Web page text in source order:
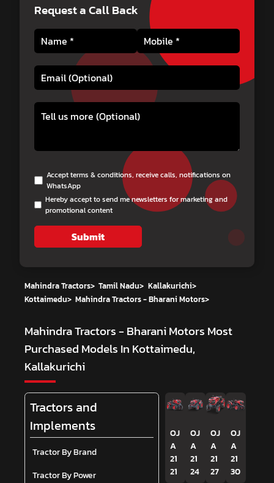
Request a Call Back
Accept terms & conditions, receive calls, notifications on
WhatsApp
Hereby accept to send me newsletters for marketing and
promotional content
Submit
Mahindra Tractors> Tamil Nadu> Kallakurichi>
Kottaimedu> Mahindra Tractors - Bharani Motors>
Mahindra Tractors - Bharani Motors Most
Purchased Models In Kottaimedu,
Kallakurichi
Tractors and
Implements
Tractor By Brand
Tractor By Power
OJ
A
21
21
OJ
A
21
24
OJ
A
21
27
OJ
A
21
30